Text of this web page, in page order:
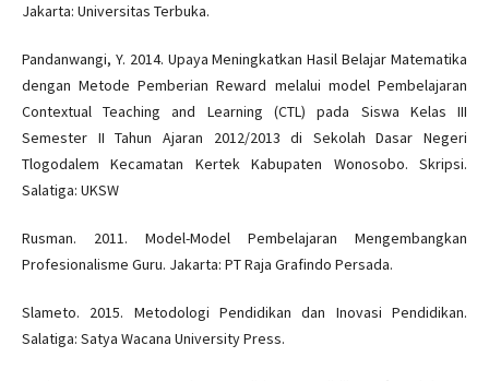
Jakarta: Universitas Terbuka.
Pandanwangi, Y. 2014. Upaya Meningkatkan Hasil Belajar Matematika
dengan Metode Pemberian Reward melalui model Pembelajaran
Contextual Teaching and Learning (CTL) pada Siswa Kelas III
Semester II Tahun Ajaran 2012/2013 di Sekolah Dasar Negeri
Tlogodalem Kecamatan Kertek Kabupaten Wonosobo. Skripsi.
Salatiga: UKSW
Rusman. 2011. Model-Model Pembelajaran Mengembangkan
Profesionalisme Guru. Jakarta: PT Raja Grafindo Persada.
Slameto. 2015. Metodologi Pendidikan dan Inovasi Pendidikan.
Salatiga: Satya Wacana University Press.